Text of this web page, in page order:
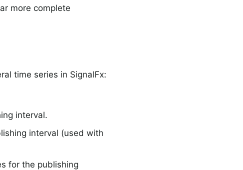
more complete
time series in SignalFx:
interval.
interval (used with
for the publishing